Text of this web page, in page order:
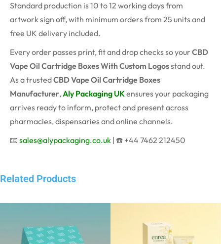
Standard production is 10 to 12 working days from
artwork sign off, with minimum orders from 25 units and
free UK delivery included.
Every order passes print, fit and drop checks so your CBD
Vape Oil Cartridge Boxes With Custom Logosstand out.
As a trustedCBD Vape Oil Cartridge Boxes
Manufacturer,Aly Packaging UKensures your packaging
arrives ready to inform, protect and present across
pharmacies, dispensaries and online channels.
📧 sales@alypackaging.co.uk | ☎️ +44 7462 212450
Related Products